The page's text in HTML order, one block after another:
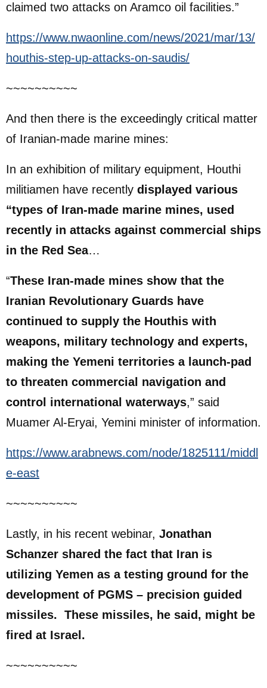
claimed two attacks on Aramco oil facilities.”
https://www.nwaonline.com/news/2021/mar/13/
houthis-step-up-attacks-on-saudis/
~~~~~~~~~~
And then there is the exceedingly critical matter
of Iranian-made marine mines:
In an exhibition of military equipment, Houthi
militiamen have recently displayed various
“types of Iran-made marine mines, used
recently in attacks against commercial ships
in the Red Sea…
“These Iran-made mines show that the
Iranian Revolutionary Guards have
continued to supply the Houthis with
weapons, military technology and experts,
making the Yemeni territories a launch-pad
to threaten commercial navigation and
control international waterways,” said
Muamer Al-Eryai, Yemini minister of information.
https://www.arabnews.com/node/1825111/middl
e-east
~~~~~~~~~~
Lastly, in his recent webinar, Jonathan
Schanzer shared the fact that Iran is
utilizing Yemen as a testing ground for the
development of PGMS – precision guided
missiles. These missiles, he said, might be
fired at Israel.
~~~~~~~~~~